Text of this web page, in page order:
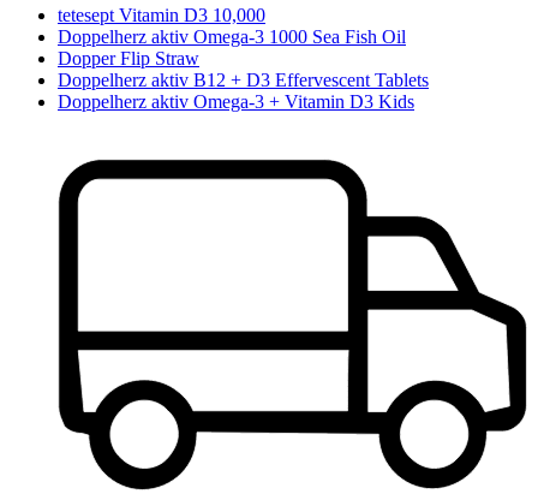
tetesept Vitamin D3 10,000
Doppelherz aktiv Omega-3 1000 Sea Fish Oil
Dopper Flip Straw
Doppelherz aktiv B12 + D3 Effervescent Tablets
Doppelherz aktiv Omega-3 + Vitamin D3 Kids